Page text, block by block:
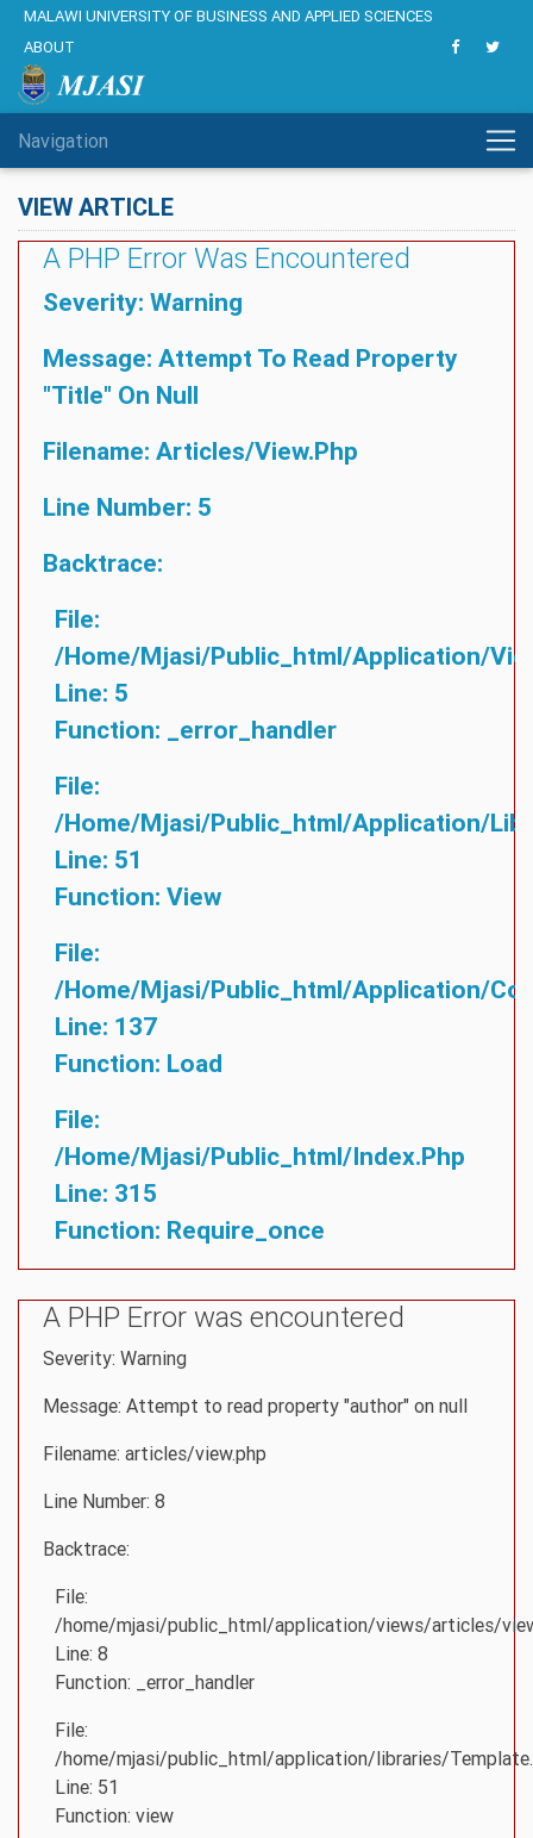
MALAWI UNIVERSITY OF BUSINESS AND APPLIED SCIENCES
ABOUT
Navigation
VIEW ARTICLE
A PHP Error Was Encountered
Severity: Warning
Message: Attempt To Read Property
"title" On Null
Filename: Articles/view.php
Line Number: 5
Backtrace:
File:
/home/mjasi/public_html/application/
Line: 5
Function: _error_handler
File:
/home/mjasi/public_html/application/
Line: 51
Function: View
File:
/home/mjasi/public_html/application/
Line: 137
Function: Load
File:
/home/mjasi/public_html/index.php
Line: 315
Function: Require_once
A PHP Error was encountered
Severity: Warning
Message: Attempt to read property "author" on null
Filename: articles/view.php
Line Number: 8
Backtrace:
File:
/home/mjasi/public_html/application/views/articles/
Line: 8
Function: _error_handler
File:
/home/mjasi/public_html/application/libraries/
Line: 51
Function: view